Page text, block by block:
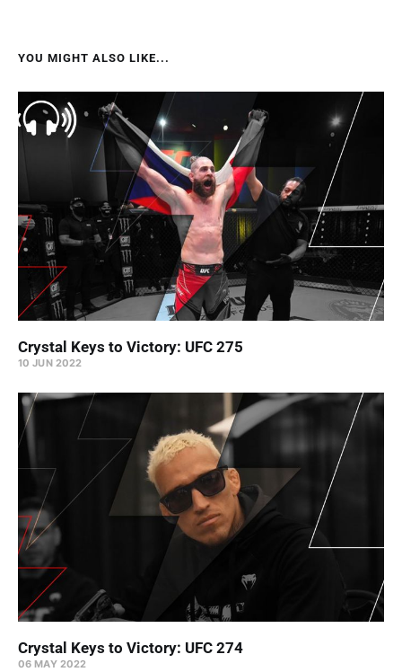
YOU MIGHT ALSO LIKE...
Crystal Keys to Victory: UFC 275
10 JUN 2022
Crystal Keys to Victory: UFC 274
06 MAY 2022